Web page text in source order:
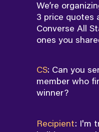
We’re
3 price quotes
Converse All
ones you
CS: Can you
member who
winner?
Recipient: I'm